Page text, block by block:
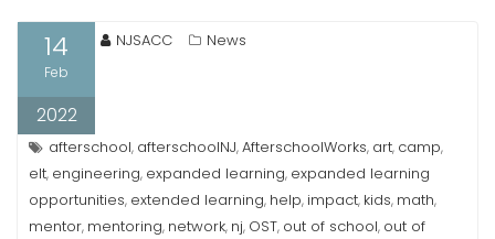
14
Feb
2022
NJSACC News
afterschool, afterschoolNJ,AfterschoolWorks, art, camp,
elt, engineering, expanded learning, expanded learning
opportunities, extended learning, help, impact, kids, math,
mentor, mentoring, network, nj, OST, out of school, out of